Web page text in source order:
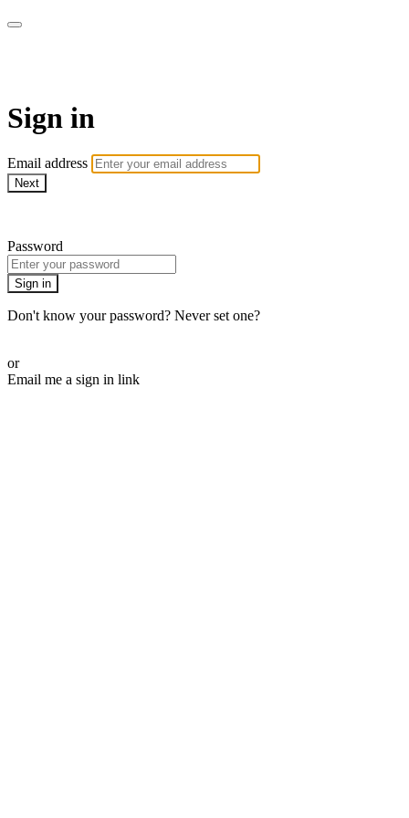
Sign in
Email address
Next
Password
Sign in
Don't know your password? Never set one?
or
Email me a sign in link